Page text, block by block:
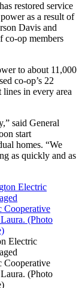
restored service
as a result of
Davis and
co-op members
to about 11,000
co-op’s 22
in every area
said General
start
homes. “We
as quickly and as
Electric
Cooperative
(Photo